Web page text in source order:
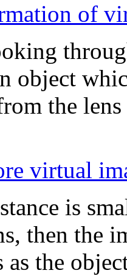
of
object
the
virtual
is
then the
as the